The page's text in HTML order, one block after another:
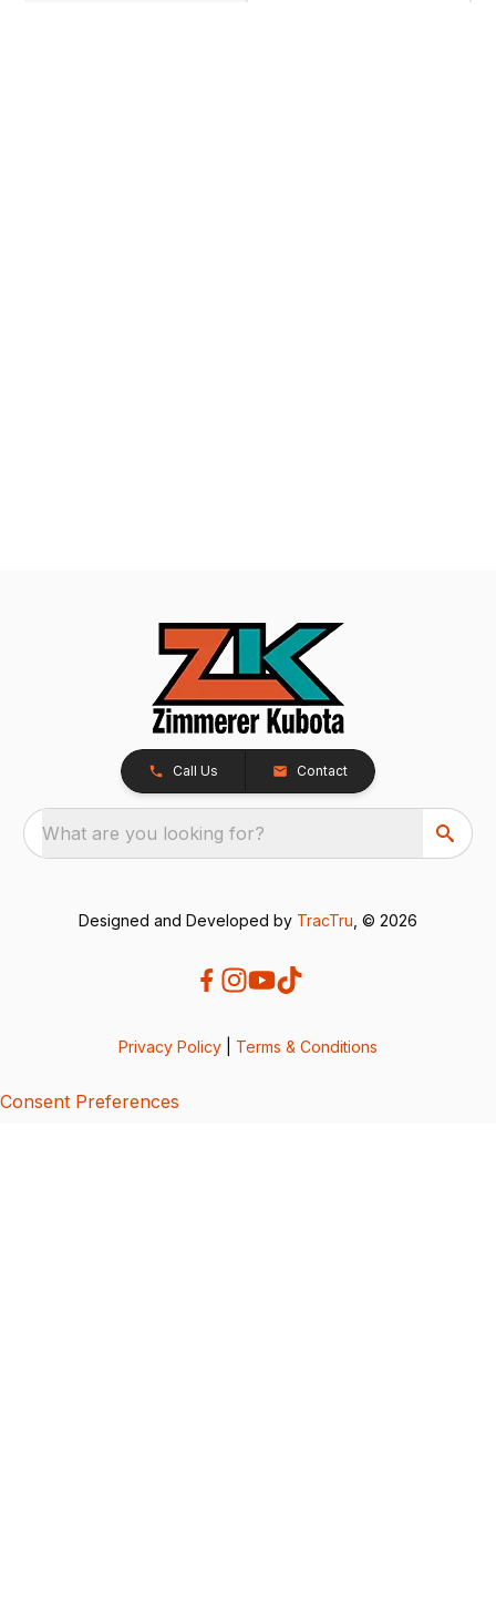
Call Us Contact
What are you looking for?
Designed and Developed by TracTru , © 2026
Privacy Policy Terms & Conditions
Consent Preferences